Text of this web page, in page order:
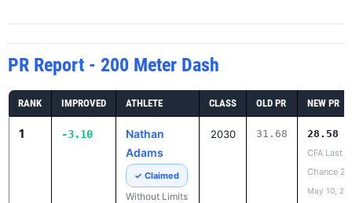
PR Report - 200 Meter Dash
RANK IMPROVED ATHLETE CLASS OLD PR NEW PR
1 -3.10
Nathan
Adams
✓ Claimed
Without Limits
2030 31.68 28.58
CFA Last
Chance
May 10,